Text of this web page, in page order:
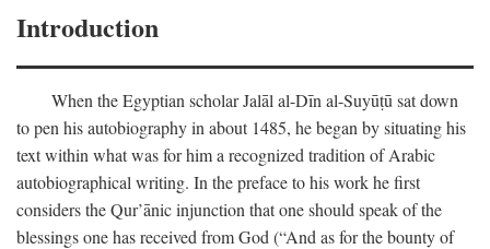
Introduction
When the Egyptian scholar Jalāl al-Dīn al-Suyūṭū sat down
to pen his autobiography in about 1485, he began by situating his
text within what was for him a recognized tradition of Arabic
autobiographical writing. In the preface to his work he first
considers the Qur’ānic injunction that one should speak of the
blessings one has received from God (“And as for the bounty of